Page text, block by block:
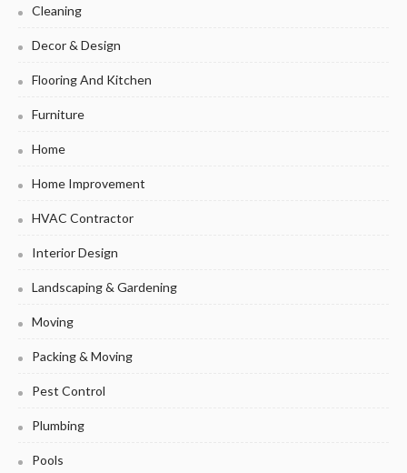
Cleaning
Decor & Design
Flooring And Kitchen
Furniture
Home
Home Improvement
HVAC Contractor
Interior Design
Landscaping & Gardening
Moving
Packing & Moving
Pest Control
Plumbing
Pools